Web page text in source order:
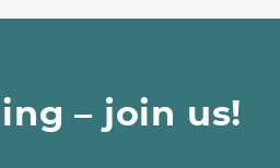
– join us!